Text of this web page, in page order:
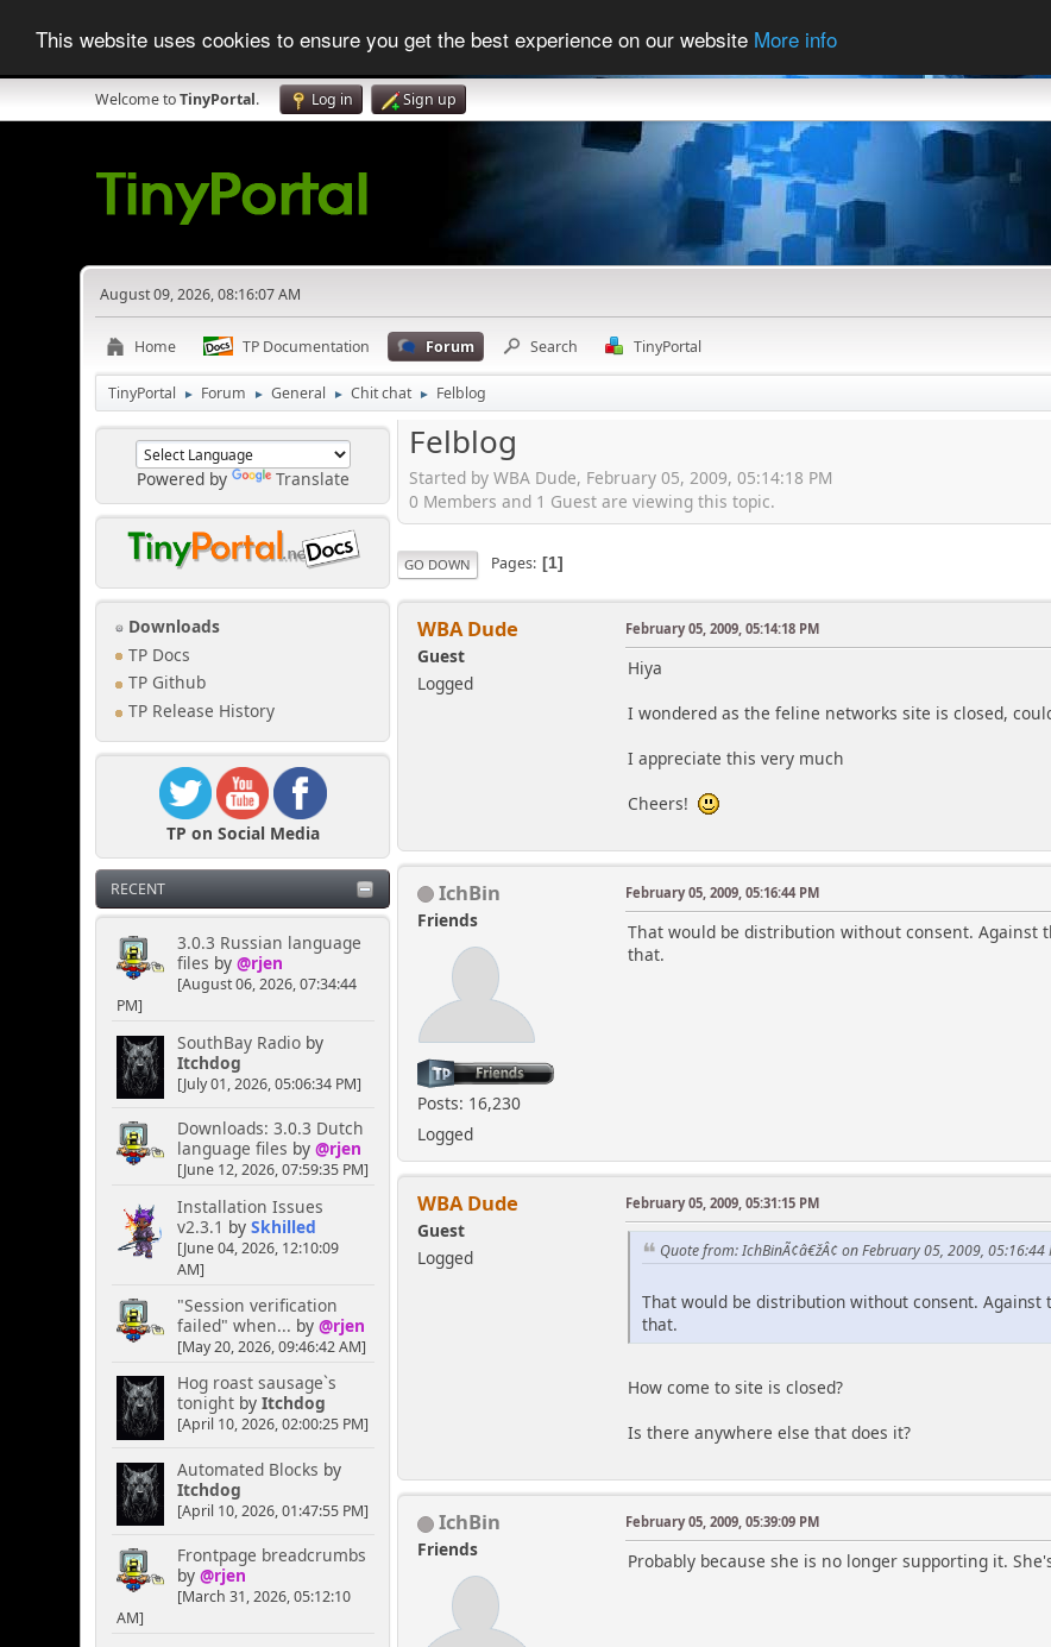
This website uses cookies to ensure you get the best experience on our website More info
Welcome toTinyPortal. Log in Sign up
August 09, 2026, 08:16:07 AM
Home TP Documentation Forum Search TinyPortal
TinyPortal ► Forum ► General ► Chit chat ► Felblog
Powered by Translate
Downloads
TP Docs
TP Github
TP Release History
TP on Social Media
RECENT
3.0.3 Russian language
files by @rjen
[August 06, 2026, 07:34:44
PM]
SouthBay Radioby
Itchdog
[July 01, 2026, 05:06:34 PM]
Downloads: 3.0.3 Dutch
language files by @rjen
[June 12, 2026, 07:59:35 PM]
Installation Issues
v2.3.1 by Skhilled
[June 04, 2026, 12:10:09
AM]
"Session verification
failed" when... by @rjen
[May 20, 2026, 09:46:42 AM]
Hog roast sausage`s
tonightby Itchdog
[April 10, 2026, 02:00:25 PM]
Automated Blocks by
Itchdog
[April 10, 2026, 01:47:55 PM]
Frontpage breadcrumbs
by @rjen
[March 31, 2026, 05:12:10
AM]
Felblog
Started by WBA Dude, February 05, 2009, 05:14:18 PM
0 Members and 1 Guest are viewing this topic.
GO DOWN Pages 1
WBA Dude
Guest
Logged
February 05, 2009, 05:14:18 PM
Hiya
I wondered as the feline networks site is closed,
I appreciate this very much
Cheers!
IchBin
Friends
Posts: 16,230
Logged
February 05, 2009, 05:16:44 PM
That would be distribution without consent. Against
that.
WBA Dude
Guest
Logged
February 05, 2009, 05:31:15 PM
Quote from: IchBinÃ¢â€žÂ¢ on February 05, 2009, 05:16:44
That would be distribution without consent.
that.
How come to site is closed?
Is there anywhere else that does it?
IchBin
Friends
February 05, 2009, 05:39:09 PM
Probably because she is no longer supporting it.